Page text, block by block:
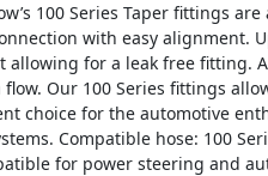
100 Series Taper fittings
with easy alignment.
allowing for a leak free fitting.
Our 100 Series fittings
choice for the automotive
Compatible hose: 100
for power steering and